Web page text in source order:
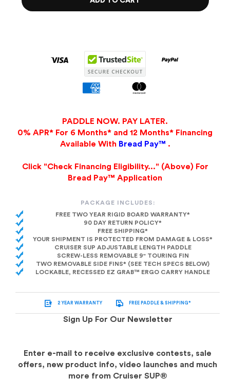
PADDLE NOW. PAY LATER.
0% APR* For 6 Months* and 12 Months* Financing
Available With Bread Pay™ .
Click "Check Financing Eligibility..." (Above) For
Bread Pay™ Application
PACKAGE INCLUDES:
FREE TWO YEAR RIGID BOARD WARRANTY*
90 DAY RETURN POLICY*
FREE SHIPPING*
YOUR SHIPMENT IS PROTECTED FROM DAMAGE & LOSS*
CRUISER SUP ADJUSTABLE LENGTH PADDLE
SCREW-LESS REMOVABLE 9" TOURING FIN
TWO REMOVABLE SIDE FINS* (SEE TECH SPECS BELOW)
LOCKABLE, RECESSED EZ GRAB™ ERGO CARRY HANDLE
2 YEAR WARRANTY FREE PADDLE & SHIPPING*
Sign Up For Our Newsletter
Enter e-mail to receive exclusive contests, sale
offers, new product info, video launches and much
more from Cruiser SUP®